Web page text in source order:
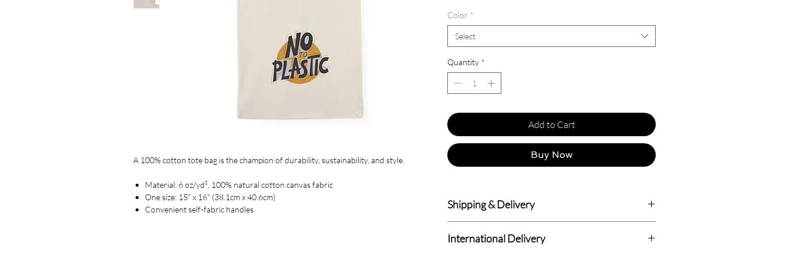
A 100% cotton tote bag is the champion of durability, sustainability, and style.
Material: 6 oz/yd², 100% natural cotton canvas fabric
One size: 15" x 16" (38.1cm x 40.6cm)
Convenient self-fabric handles
Color *
Select
Quantity *
Add to Cart
Buy Now
Shipping & Delivery
International Delivery